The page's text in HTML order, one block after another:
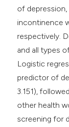
of depression,
incontinence
respectively.
and all types
Logistic
predictor of
3.151),
other health
screening for